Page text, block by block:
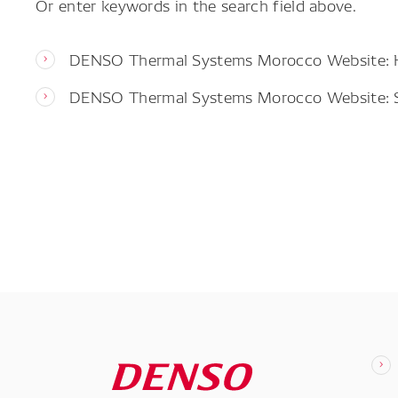
DENSO Thermal Systems Morocco Website:
DENSO Thermal Systems Morocco Website: